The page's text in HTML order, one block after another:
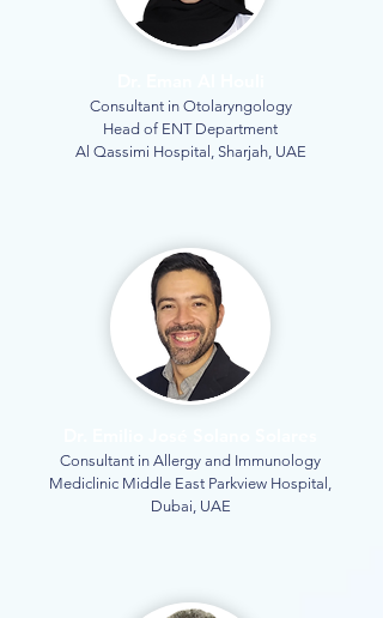
Consultant in Otolaryngology
Head of ENT Department
Al Qassimi Hospital, Sharjah, UAE
Consultant in Allergy and Immunology
Mediclinic Middle East Parkview Hospital,
Dubai, UAE